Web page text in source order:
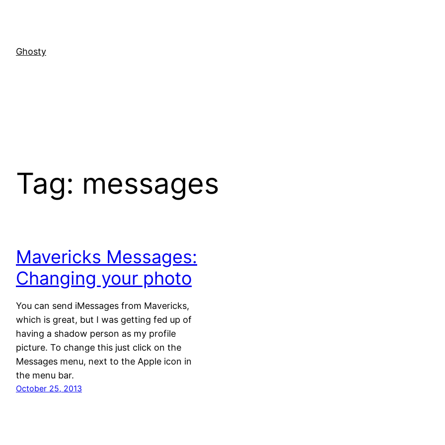
Ghosty
Tag: messages
Mavericks Messages:
Changing your photo
You can send iMessages from Mavericks,
which is great, but I was getting fed up of
having a shadow person as my profile
picture. To change this just click on the
Messages menu, next to the Apple icon in
the menu bar.
October 25, 2013